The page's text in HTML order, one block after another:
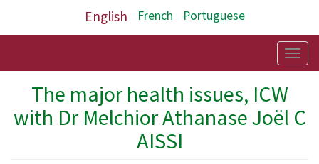
English French Portuguese
The major health issues, ICW
with Dr Melchior Athanase Joël C
AISSI